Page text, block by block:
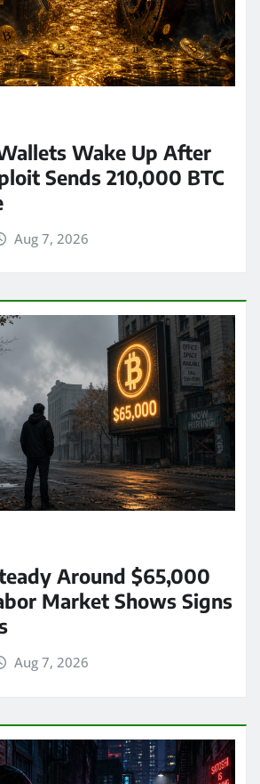
Wake Up After
Sends 210,000 BTC
Aug 7, 2026
Around $65,000
Market Shows Signs
Aug 7, 2026